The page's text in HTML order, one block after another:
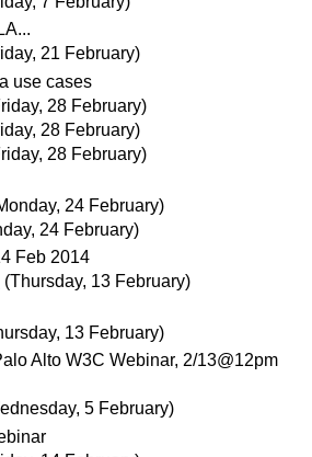
21 February)
use cases
28 February)
28 February)
28 February)
24 February)
24 February)
Feb 2014
(Thursday, 13 February)
13 February)
Alto W3C Webinar, 2/13@12pm
5 February)